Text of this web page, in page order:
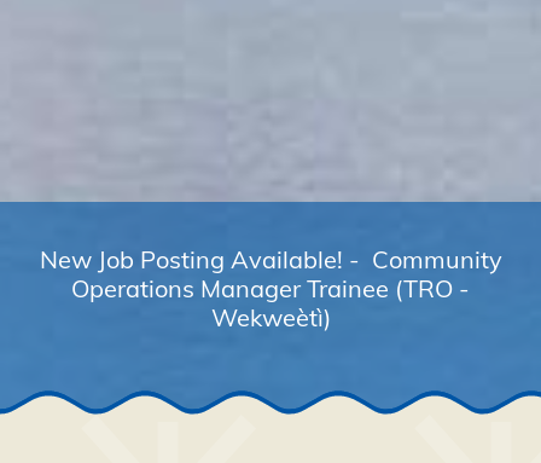
New Job Posting Available! - Community
Operations Manager Trainee (TRO -
Wekweètì)